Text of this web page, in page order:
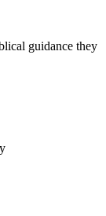
guidance they